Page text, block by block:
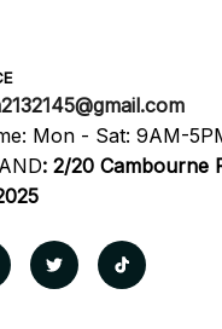
Mon - Sat: 9AM-
: 2/20 Cambourne